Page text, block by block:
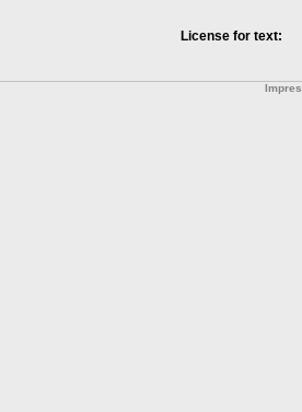
License for text: